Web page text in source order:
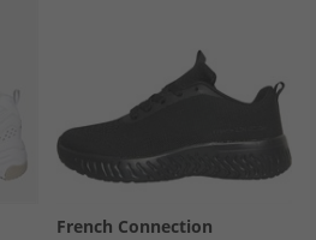
French Connection